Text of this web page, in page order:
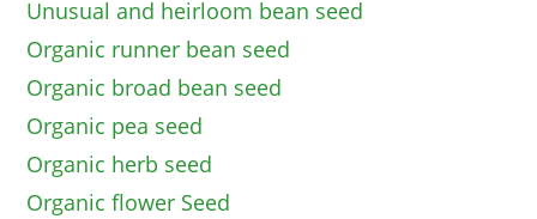
Unusual and heirloom bean seed
Organic runner bean seed
Organic broad bean seed
Organic pea seed
Organic herb seed
Organic flower Seed